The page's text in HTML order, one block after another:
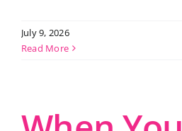
July 9, 2026
Read More